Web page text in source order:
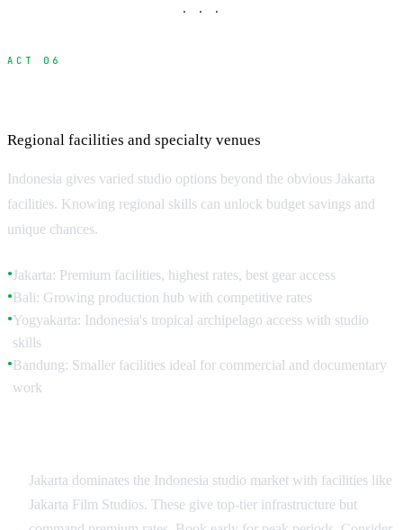
· · ·
ACT 06
Regional facilities and specialty venues
Indonesia gives varied studio options beyond the obvious Jakarta
facilities. Knowing regional skills can unlock budget savings and
unique chances.
●Jakarta: Premium facilities, highest rates, best gear access
●Bali: Growing production hub with competitive rates
●Yogyakarta: Indonesia's tropical archipelago access with studio
skills
●Bandung: Smaller facilities ideal for commercial and documentary
work
Jakarta dominates the Indonesia studio market with facilities like
Jakarta Film Studios. These give top-tier infrastructure but